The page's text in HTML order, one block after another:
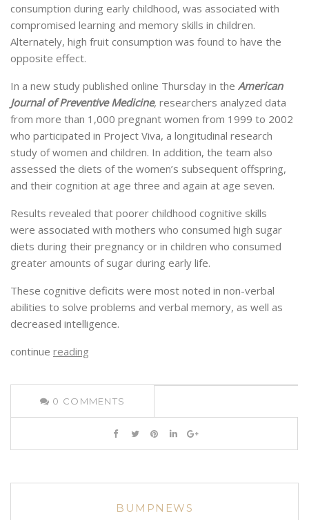
consumption during early childhood, was associated with
compromised learning and memory skills in children.
Alternately, high fruit consumption was found to have the
opposite effect.
In a new study published online Thursday in the American
Journal of Preventive Medicine, researchers analyzed data
from more than 1,000 pregnant women from 1999 to 2002
who participated in Project Viva, a longitudinal research
study of women and children. In addition, the team also
assessed the diets of the women’s subsequent offspring,
and their cognition at age three and again at age seven.
Results revealed that poorer childhood cognitive skills
were associated with mothers who consumed high sugar
diets during their pregnancy or in children who consumed
greater amounts of sugar during early life.
These cognitive deficits were most noted in non-verbal
abilities to solve problems and verbal memory, as well as
decreased intelligence.
continue reading
0 COMMENTS
BUMPNEWS